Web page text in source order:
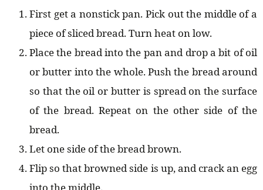
First get a nonstick pan. Pick out the middle of a
piece of sliced bread. Turn heat on low.
Place the bread into the pan and drop a bit of oil
or butter into the whole. Push the bread around
so that the oil or butter is spread on the surface
of the bread. Repeat on the other side of the
bread.
Let one side of the bread brown.
Flip so that browned side is up, and crack an egg